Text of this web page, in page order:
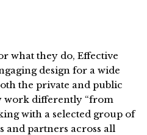
what they do, Effective
design for a wide
the private and public
work differently “from
with a selected group of
and partners across all